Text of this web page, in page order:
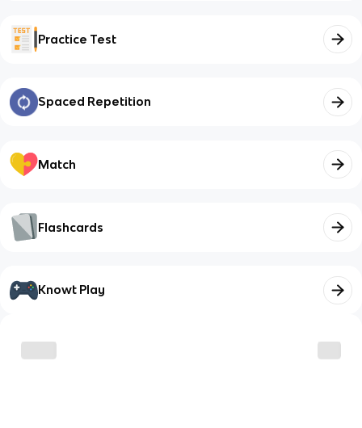
Practice Test
Spaced Repetition
Match
Flashcards
Knowt Play